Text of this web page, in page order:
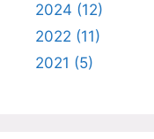
2024 (12)
2022 (11)
2021 (5)